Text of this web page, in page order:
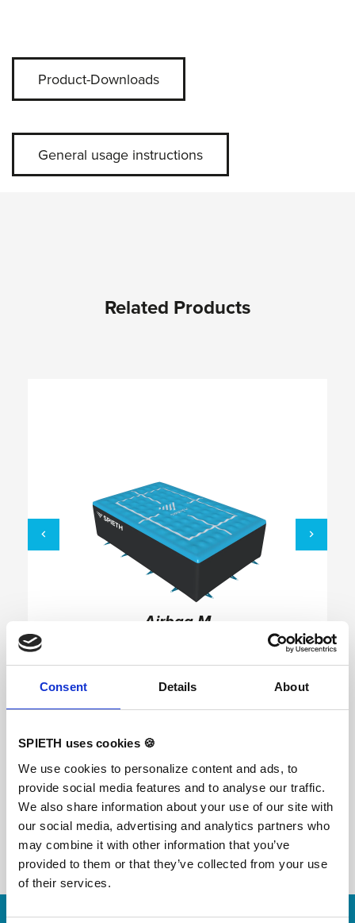
Consent Details About
SPIETH uses cookies 🍪
We use cookies to personalize content and ads, to
provide social media features and to analyse our traffic.
We also share information about your use of our site with
our social media, advertising and analytics partners who
may combine it with other information that you’ve
provided to them or that they’ve collected from your use
of their services.
Product-Downloads
General usage instructions
Skip product galleryRelated Products
Airbag M
The Airbag is easily transportable and allows
landing platform for any discipline anywhere. It is
simultaneous landings. This portable, easy-to-
store solution can be set up in minutes, allowing
gymnasts to train anywhere they like. It features
adjustable pressure valves for different training
scenarios and no in-ground pit is needed. Further
information: - Soft landings guaranteed -
hygienic, antiviral top layer is removable and
replaceable - with non-slip underside - fireproof -
incl. standard maintenance set - easy to integrate
into an existing structure / movement course - for
fastening - Deflation in 3 minutes thanks to long